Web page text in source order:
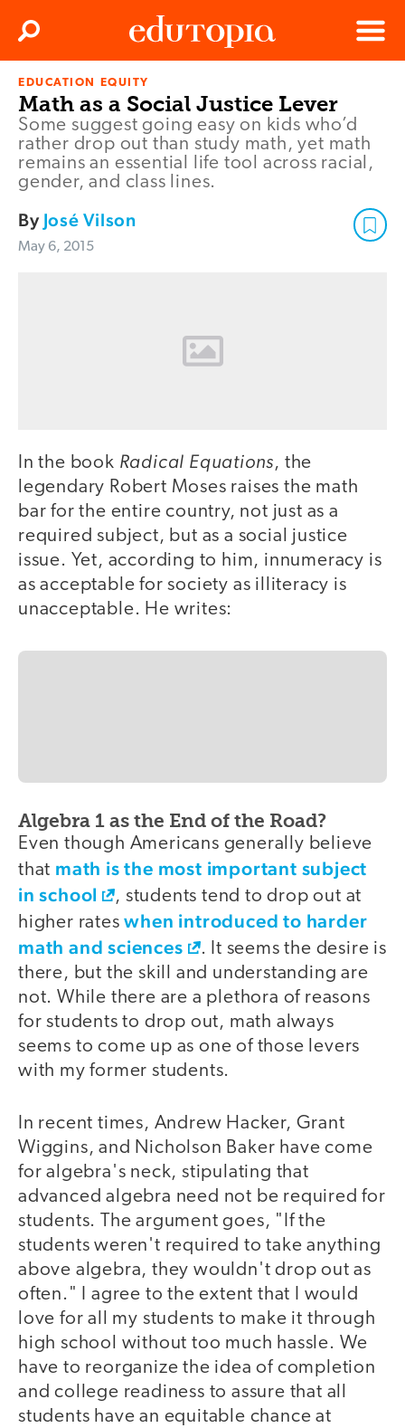
Edutopia
Menu
Search
EDUCATION EQUITY
Math as a Social Justice Lever
Some suggest going easy on kids who’d
rather drop out than study math, yet math
remains an essential life tool across racial,
gender, and class lines.
By José Vilson
May 6, 2015
In the book Radical Equations, the
legendary Robert Moses raises the math
bar for the entire country, not just as a
required subject, but as a social justice
issue. Yet, according to him, innumeracy is
as acceptable for society as illiteracy is
unacceptable. He writes:
Algebra 1 as the End of the Road?
Even though Americans generally believe
that math is the most important subject
in school
, students tend to drop out at
higher rateswhen introduced to harder
math and sciences
. It seems the desire is
there, but the skill and understanding are
not. While there are a plethora of reasons
for students to drop out, math always
seems to come up as one of those levers
with my former students.
In recent times, Andrew Hacker, Grant
Wiggins, and Nicholson Baker have come
for algebra's neck, stipulating that
advanced algebra need not be required for
students. The argument goes, "If the
students weren't required to take anything
above algebra, they wouldn't drop out as
often." I agree to the extent that I would
love for all my students to make it through
high school without too much hassle. We
have to reorganize the idea of completion
and college readiness to assure that all
students have an equitable chance at